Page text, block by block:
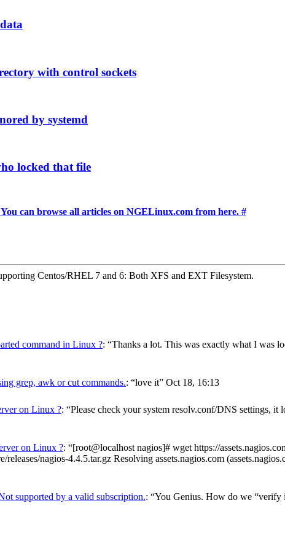
with control sockets
by systemd
locked that file
You can browse all articles on NGELinux.com from here. #
Centos/RHEL 7 and 6: Both XFS and EXT Filesystem.
command in Linux ?: “Thanks a lot. This was exactly what I was
grep, awk or cut commands.: “love it” Oct 18, 16:13
on Linux ?: “Please check your system resolv.conf/DNS settings,
on Linux ?: “[root@localhost nagios]# wget https://
releases/nagios-4.4.5.tar.gz Resolving assets.nagios.com
supported by a valid subscription.: “You Genius. How do we “verify